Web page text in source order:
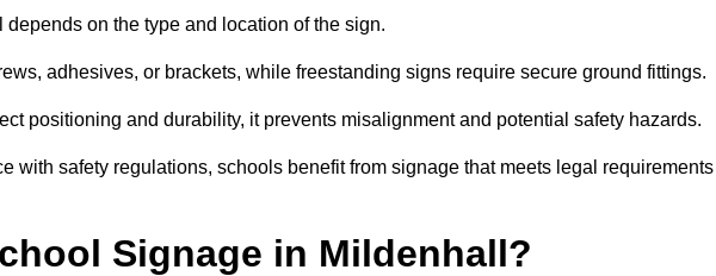
on the type and location of the sign.
adhesives, or brackets, while freestanding signs require secure ground fittings.
positioning and durability, it prevents misalignment and potential safety hazards.
with safety regulations, schools benefit from signage that meets legal requirements
Signage in Mildenhall?